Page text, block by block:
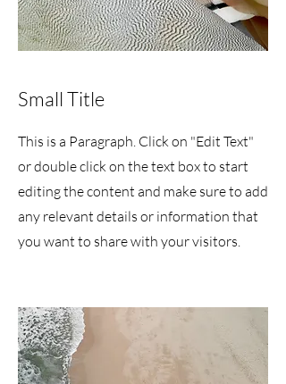
Small Title
This is a Paragraph. Click on "Edit Text"
or double click on the text box to start
editing the content and make sure to add
any relevant details or information that
you want to share with your visitors.